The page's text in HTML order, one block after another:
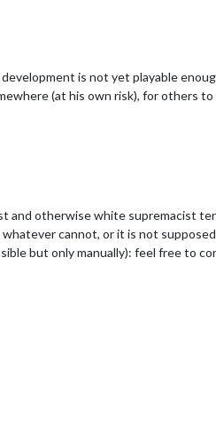
is not yet playable
(at his own risk), for others
and otherwise white supremacist
cannot, or it is not
but only manually): feel free to